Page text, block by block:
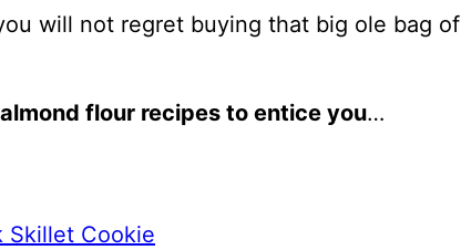
will not regret buying that big ole bag of
flour recipes to entice you…
Skillet Cookie